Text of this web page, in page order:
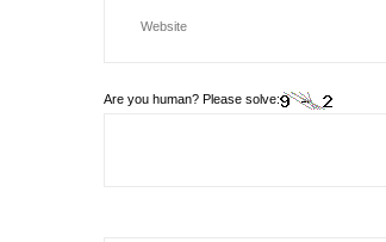
Are you human? Please solve: